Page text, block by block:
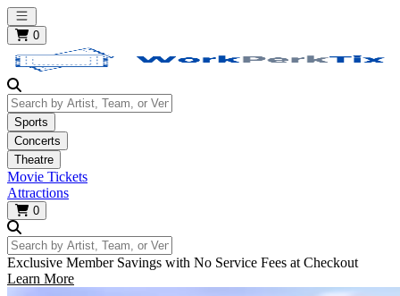
Open main menu
0
Search by Artist, Team, or Venue
Sports
Concerts
Theatre
Movie Tickets
Attractions
0
Search by Artist, Team, or Venue
Exclusive Member Savings with No Service Fees at Checkout
Learn More